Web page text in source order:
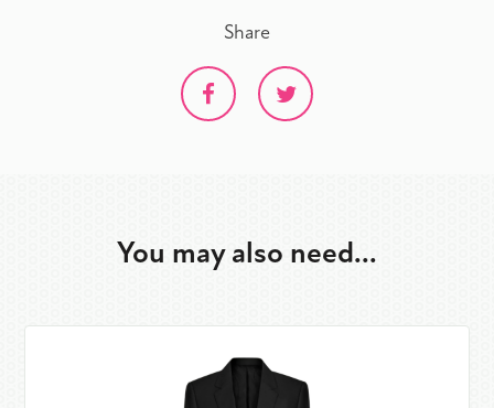
Share
You may also need...